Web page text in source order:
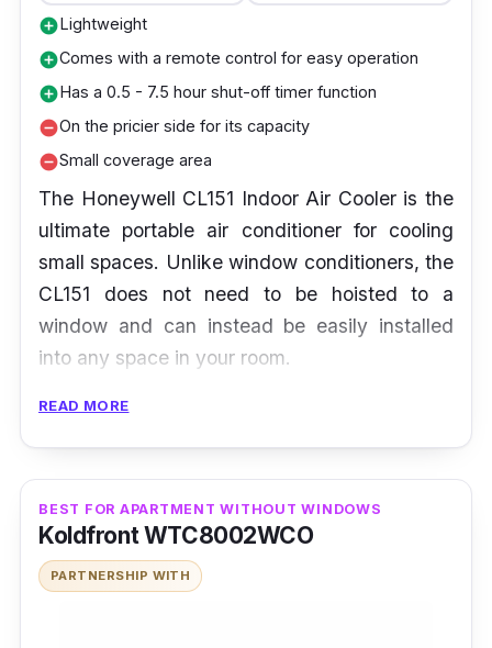
add_circleLightweight
add_circleComes with a remote control for easy operation
add_circleHas a 0.5 - 7.5 hour shut-off timer function
remove_circleOn the pricier side for its capacity
remove_circleSmall coverage area
The Honeywell CL151 Indoor Air Cooler is the
ultimate portable air conditioner for cooling
small spaces. Unlike window conditioners, the
CL151 does not need to be hoisted to a
window and can instead be easily installed
into any space in your room.
Besides being especially great for smaller
spaces, the fast-cooling CL151 has a low
power consumption of only 126 watts, which
means more savings in your electricity bill. On
top of that, there is an option to adjust the
humidification level with its 3-speed settings.
READ MORE
BEST FOR APARTMENT WITHOUT WINDOWS
Koldfront WTC8002WCO
PARTNERSHIP WITH